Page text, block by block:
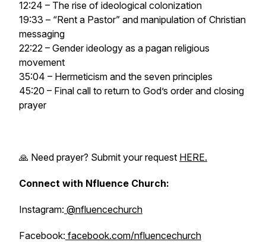
12:24 – The rise of ideological colonization
19:33 – “Rent a Pastor” and manipulation of Christian
messaging
22:22 – Gender ideology as a pagan religious
movement
35:04 – Hermeticism and the seven principles
45:20 – Final call to return to God’s order and closing
prayer
🙏 Need prayer? Submit your request HERE.
Connect with Nfluence Church:
Instagram: @nfluencechurch
Facebook: facebook.com/nfluencechurch